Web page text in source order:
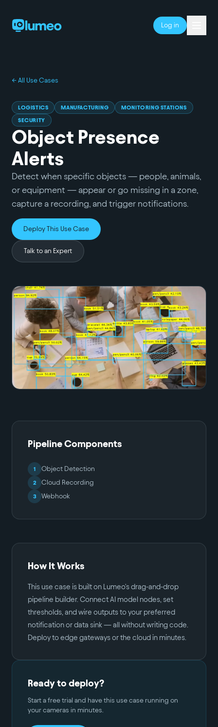
Log in
← All Use Cases
LOGISTICS MANUFACTURING
MONITORING STATIONS
SECURITY
Object Presence
Alerts
Detect when specific objects — people, animals,
or equipment — appear or go missing in a zone,
capture a recording, and trigger notifications.
Deploy This Use Case
Talk to an Expert
Pipeline Components
1 Object Detection
2 Cloud Recording
3 Webhook
How It Works
This use case is built on Lumeo's drag-and-drop
pipeline builder. Connect AI model nodes, set
thresholds, and wire outputs to your preferred
notification or data sink — all without writing code.
Deploy to edge gateways or the cloud in minutes.
Ready to deploy?
Start a free trial and have this use case running on
your cameras in minutes.